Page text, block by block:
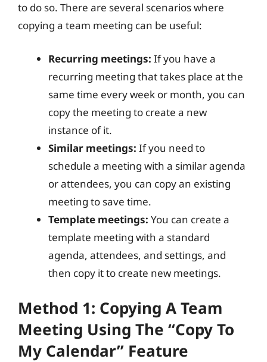
to do so. There are several scenarios where
copying a team meeting can be useful:
Recurring meetings: If you have a
recurring meeting that takes place at the
same time every week or month, you can
copy the meeting to create a new
instance of it.
Similar meetings: If you need to
schedule a meeting with a similar agenda
or attendees, you can copy an existing
meeting to save time.
Template meetings: You can create a
template meeting with a standard
agenda, attendees, and settings, and
then copy it to create new meetings.
Method 1: Copying A Team
Meeting Using The “Copy To
My Calendar” Feature